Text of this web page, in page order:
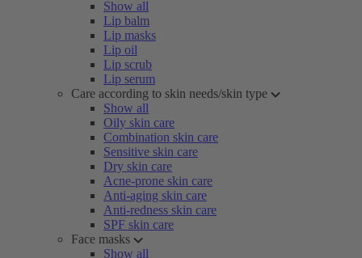
Show all
Lip balm
Lip masks
Lip oil
Lip scrub
Lip serum
Care according to skin needs/skin type
Show all
Oily skin care
Combination skin care
Sensitive skin care
Dry skin care
Acne-prone skin care
Anti-aging skin care
Anti-redness skin care
SPF skin care
Face masks
Show all